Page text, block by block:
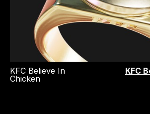
KFC Believe In
Chicken
KFC